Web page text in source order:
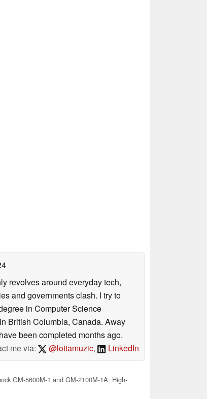
revolves around everyday tech,
and governments clash. I try to
in Computer Science
British Columbia, Canada. Away
been completed months ago.
me via:
@lottamuzic, LinkedIn
GM-5600M-1 and GM-2100M-1A: High-